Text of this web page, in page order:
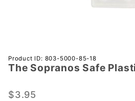
Purchase
The
Safe
Product ID: 803-5000-85-18
The Sopranos Safe
$3.95